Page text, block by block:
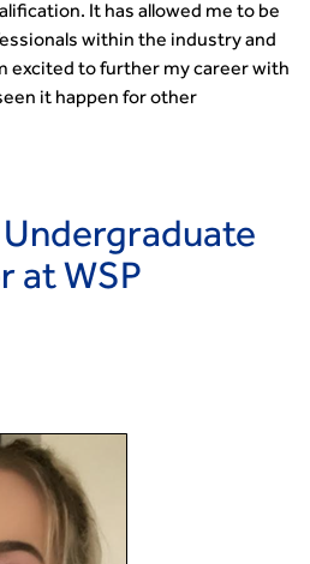
It has allowed me to be
within the industry and
excited to further my career with
it happen for other
Undergraduate
at WSP